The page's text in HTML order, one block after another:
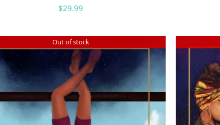
$29.99
Out of stock